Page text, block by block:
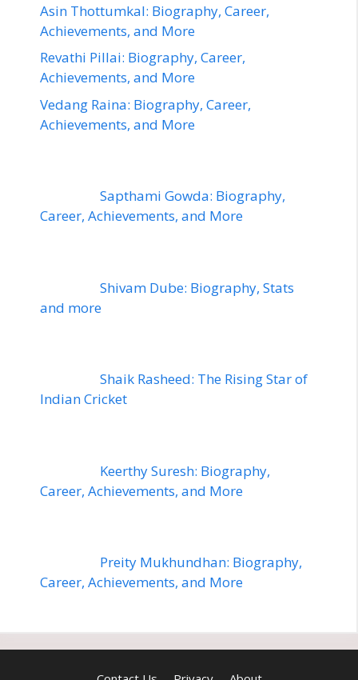
Asin Thottumkal: Biography, Career,
Achievements, and More
Revathi Pillai: Biography, Career,
Achievements, and More
Vedang Raina: Biography, Career,
Achievements, and More
Sapthami Gowda: Biography,
Career, Achievements, and More
Shivam Dube: Biography, Stats
and more
Shaik Rasheed: The Rising Star of
Indian Cricket
Keerthy Suresh: Biography,
Career, Achievements, and More
Preity Mukhundhan: Biography,
Career, Achievements, and More